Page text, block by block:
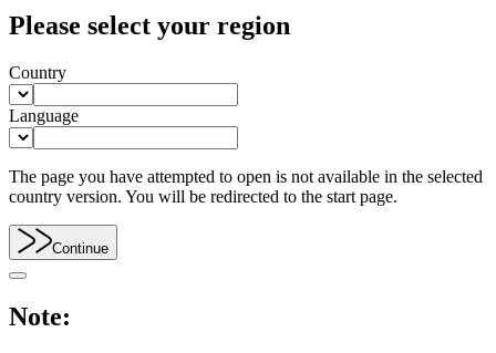
Please select your region
Country
Language
The page you have attempted to open is not available in the selected
country version. You will be redirected to the start page.
Continue
Note: